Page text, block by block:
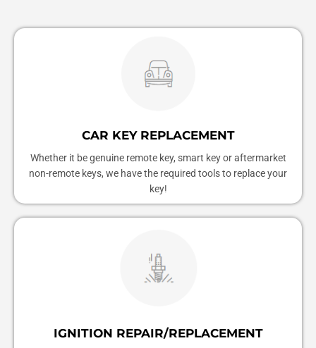
CAR KEY REPLACEMENT
Whether it be genuine remote key, smart key or aftermarket
non-remote keys, we have the required tools to replace your
key!
IGNITION REPAIR/REPLACEMENT